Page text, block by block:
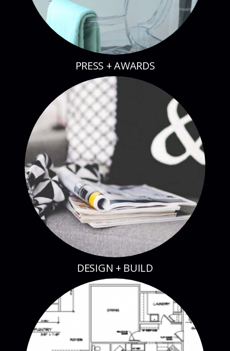
PRESS + AWARDS
DESIGN + BUILD